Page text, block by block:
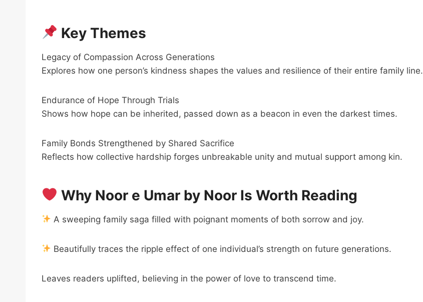
Key Themes
Legacy of Compassion Across Generations
Explores how one person’s kindness shapes the values and resilience of their entire family line.
Endurance of Hope Through Trials
Shows how hope can be inherited, passed down as a beacon in even the darkest times.
Family Bonds Strengthened by Shared Sacrifice
Reflects how collective hardship forges unbreakable unity and mutual support among kin.
Why Noor e Umar by Noor Is Worth Reading
A sweeping family saga filled with poignant moments of both sorrow and joy.
Beautifully traces the ripple effect of one individual’s strength on future generations.
Leaves readers uplifted, believing in the power of love to transcend time.